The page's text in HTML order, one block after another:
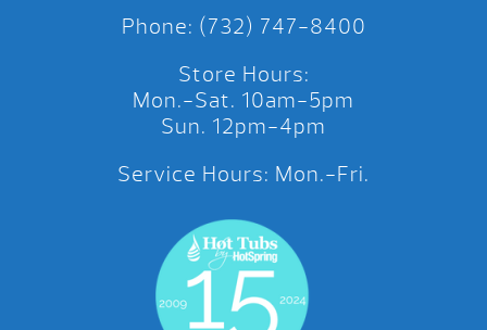
Phone: (732) 747-8400
Store Hours:
Mon.-Sat. 10am-5pm
Sun. 12pm-4pm
Service Hours: Mon.-Fri.